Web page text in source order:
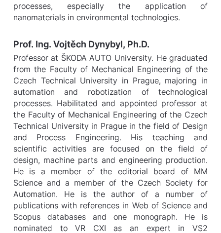
processes, especially the application of
nanomaterials in environmental technologies.
Prof. Ing. Vojtěch Dynybyl, Ph.D.
Professor at ŠKODA AUTO University. He graduated
from the Faculty of Mechanical Engineering of the
Czech Technical University in Prague, majoring in
automation and robotization of technological
processes. Habilitated and appointed professor at
the Faculty of Mechanical Engineering of the Czech
Technical University in Prague in the field of Design
and Process Engineering. His teaching and
scientific activities are focused on the field of
design, machine parts and engineering production.
He is a member of the editorial board of MM
Science and a member of the Czech Society for
Automation. He is the author of a number of
publications with references in Web of Science and
Scopus databases and one monograph. He is
nominated to VR CXI as an expert in VS2